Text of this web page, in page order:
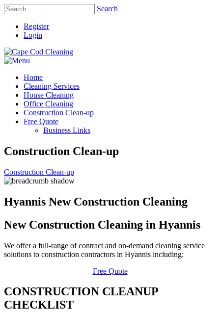
Search
Register
Login
Home
Cleaning Services
House Cleaning
Office Cleaning
Construction Clean-up
Free Quote
Business Links
Construction Clean-up
Construction Clean-up
Hyannis New Construction Cleaning
New Construction Cleaning in Hyannis
We offer a full-range of contract and on-demand cleaning service
solutions to construction contractors in Hyannis including:
Free Quote
CONSTRUCTION CLEANUP
CHECKLIST